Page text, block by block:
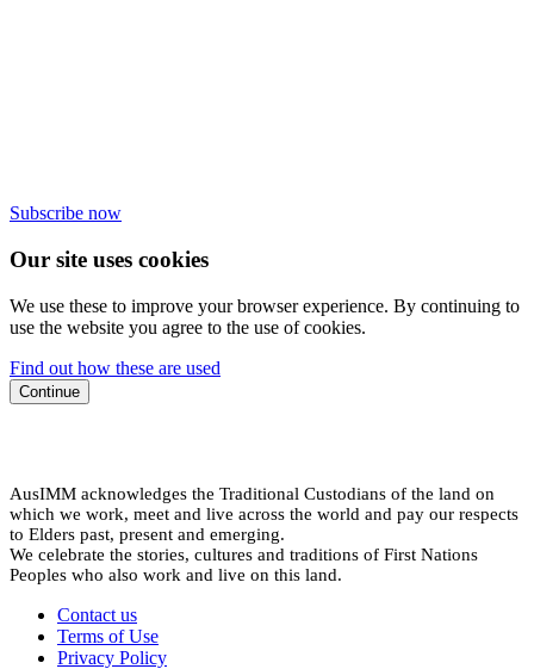
Subscribe now
Our site uses cookies
We use these to improve your browser experience. By continuing to
use the website you agree to the use of cookies.
Find out how these are used
Continue
AusIMM acknowledges the Traditional Custodians of the land on
which we work, meet and live across the world and pay our respects
to Elders past, present and emerging.
We celebrate the stories, cultures and traditions of First Nations
Peoples who also work and live on this land.
Contact us
Terms of Use
Privacy Policy